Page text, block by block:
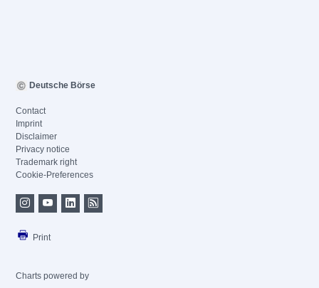
Deutsche Börse
Contact
Imprint
Disclaimer
Privacy notice
Trademark right
Cookie-Preferences
Print
Charts powered by